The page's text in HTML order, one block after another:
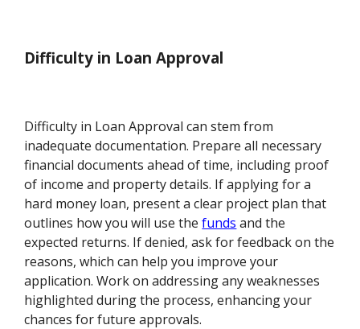
Difficulty in Loan Approval
Difficulty in Loan Approval can stem from
inadequate documentation. Prepare all necessary
financial documents ahead of time, including proof
of income and property details. If applying for a
hard money loan, present a clear project plan that
outlines how you will use thefunds and the
expected returns. If denied, ask for feedback on the
reasons, which can help you improve your
application. Work on addressing any weaknesses
highlighted during the process, enhancing your
chances for future approvals.